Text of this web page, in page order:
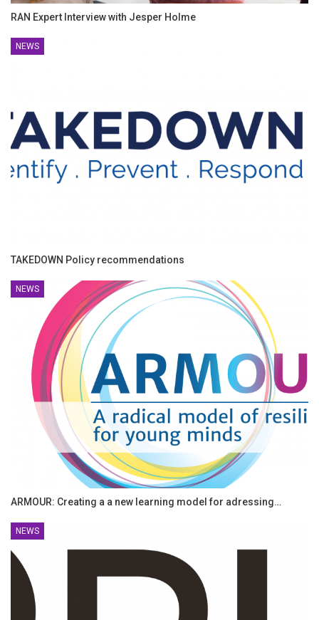
RAN Expert Interview with Jesper Holme
NEWS
TAKEDOWN Policy recommendations
NEWS
ARMOUR: Creating a a new learning model for adressing…
NEWS